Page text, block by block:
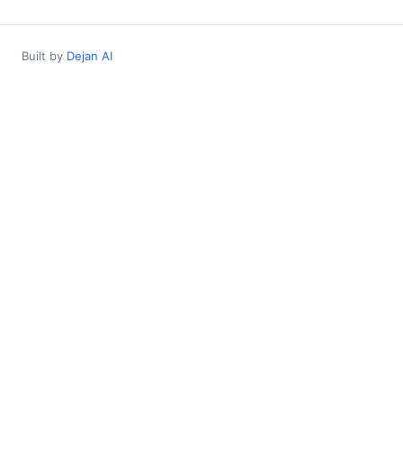
Built by Dejan AI